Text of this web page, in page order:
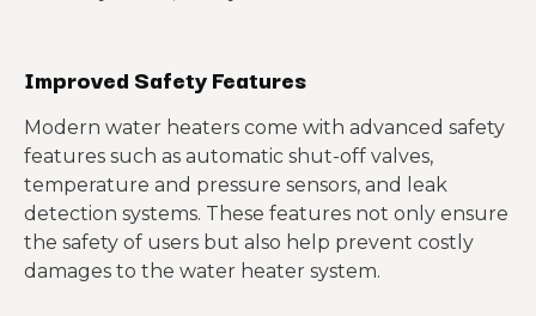
Improved Safety Features
Modern water heaters come with advanced safety
features such as automatic shut-off valves,
temperature and pressure sensors, and leak
detection systems. These features not only ensure
the safety of users but also help prevent costly
damages to the water heater system.